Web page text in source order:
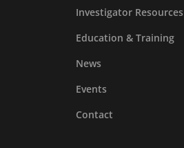
Investigator Resources
Education & Training
News
Events
Contact